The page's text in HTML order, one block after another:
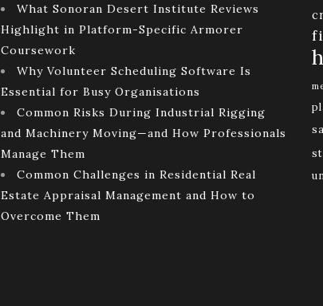
What Sonoran Desert Institute Reviews
Highlight in Platform-Specific Armorer
Coursework
Why Volunteer Scheduling Software Is
Essential for Busy Organisations
Common Risks During Industrial Rigging
and Machinery Moving—and How Professionals
Manage Them
Common Challenges in Residential Real
Estate Appraisal Management and How to
Overcome Them